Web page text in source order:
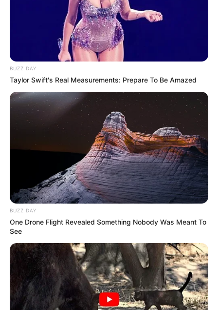
BUZZ DAY
Taylor Swift's Real Measurements: Prepare To Be Amazed
BUZZ DAY
One Drone Flight Revealed Something Nobody Was Meant To
See